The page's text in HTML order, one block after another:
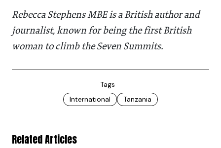
Rebecca Stephens MBE is a British author and
journalist, known for being the first British
woman to climb the Seven Summits.
Tags
International
Tanzania
Related Articles